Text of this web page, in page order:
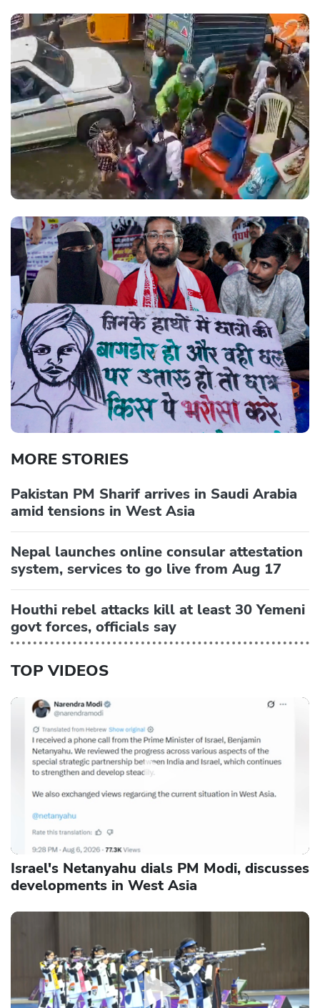
MORE STORIES
Pakistan PM Sharif arrives in Saudi Arabia
amid tensions in West Asia
Nepal launches online consular attestation
system, services to go live from Aug 17
Houthi rebel attacks kill at least 30 Yemeni
govt forces, officials say
TOP VIDEOS
Israel's Netanyahu dials PM Modi, discusses
developments in West Asia